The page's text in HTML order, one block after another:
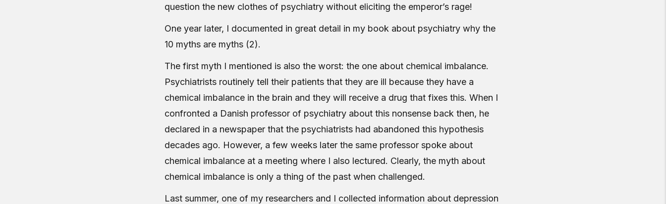
question the new clothes of psychiatry without eliciting the emperor’s rage!
One year later, I documented in great detail in my book about psychiatry why the
10 myths are myths (2).
The first myth I mentioned is also the worst: the one about chemical imbalance.
Psychiatrists routinely tell their patients that they are ill because they have a
chemical imbalance in the brain and they will receive a drug that fixes this. When I
confronted a Danish professor of psychiatry about this nonsense back then, he
declared in a newspaper that the psychiatrists had abandoned this hypothesis
decades ago. However, a few weeks later the same professor spoke about
chemical imbalance at a meeting where I also lectured. Clearly, the myth about
chemical imbalance is only a thing of the past when challenged.
Last summer, one of my researchers and I collected information about depression